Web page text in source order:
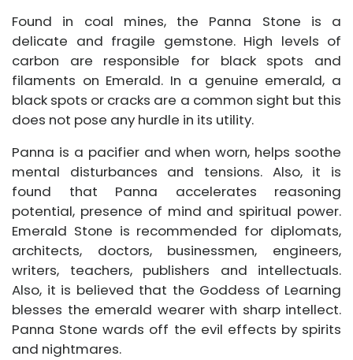
Found in coal mines, the Panna Stone is a
delicate and fragile gemstone. High levels of
carbon are responsible for black spots and
filaments on Emerald. In a genuine emerald, a
black spots or cracks are a common sight but this
does not pose any hurdle in its utility.
Panna is a pacifier and when worn, helps soothe
mental disturbances and tensions. Also, it is
found that Panna accelerates reasoning
potential, presence of mind and spiritual power.
Emerald Stone is recommended for diplomats,
architects, doctors, businessmen, engineers,
writers, teachers, publishers and intellectuals.
Also, it is believed that the Goddess of Learning
blesses the emerald wearer with sharp intellect.
Panna Stone wards off the evil effects by spirits
and nightmares.